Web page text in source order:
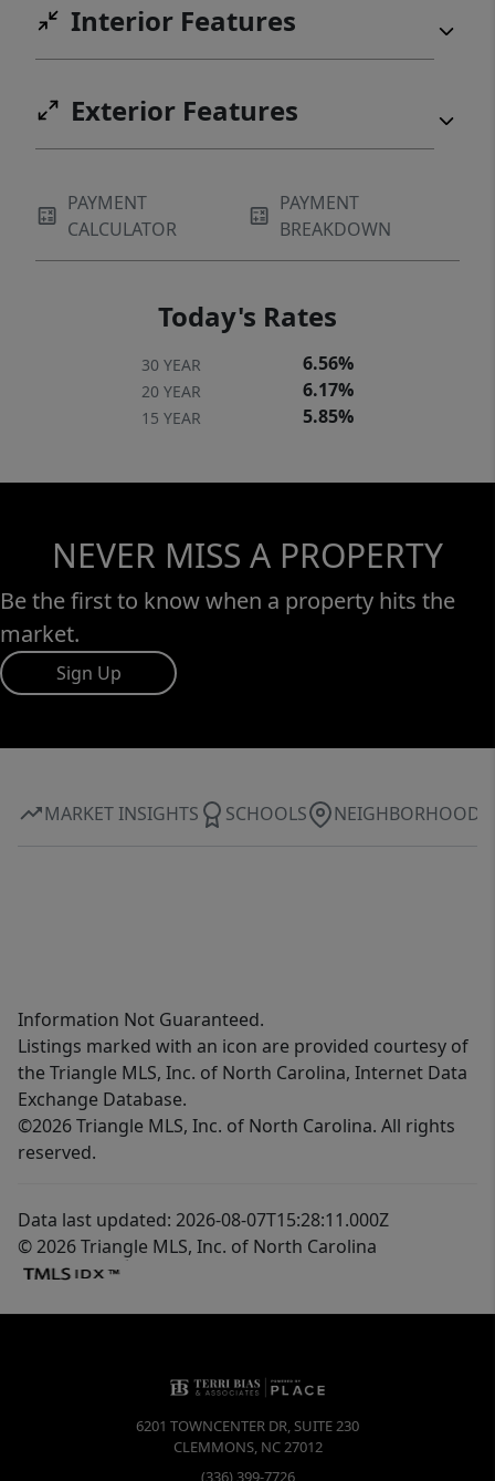
Interior Features
Exterior Features
PAYMENT
CALCULATOR
PAYMENT
BREAKDOWN
Today's Rates
30 YEAR 6.56%
20 YEAR 6.17%
15 YEAR 5.85%
NEVER MISS A PROPERTY
Be the first to know when a property hits the
market.
Sign Up
MARKET INSIGHTS SCHOOLS NEIGHBORHOOD
Information Not Guaranteed.
Listings marked with an icon are provided courtesy of
the Triangle MLS, Inc. of North Carolina, Internet Data
Exchange Database.
©2026 Triangle MLS, Inc. of North Carolina. All rights
reserved.
Data last updated: 2026-08-07T15:28:11.000Z
© 2026 Triangle MLS, Inc. of North Carolina
6201 TOWNCENTER DR, SUITE 230
CLEMMONS, NC27012
(336) 399-7726